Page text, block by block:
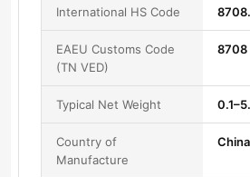
International HS Code
EAEU Customs Code
(TN VED)
8708
Typical Net Weight
Country of
Manufacture
China